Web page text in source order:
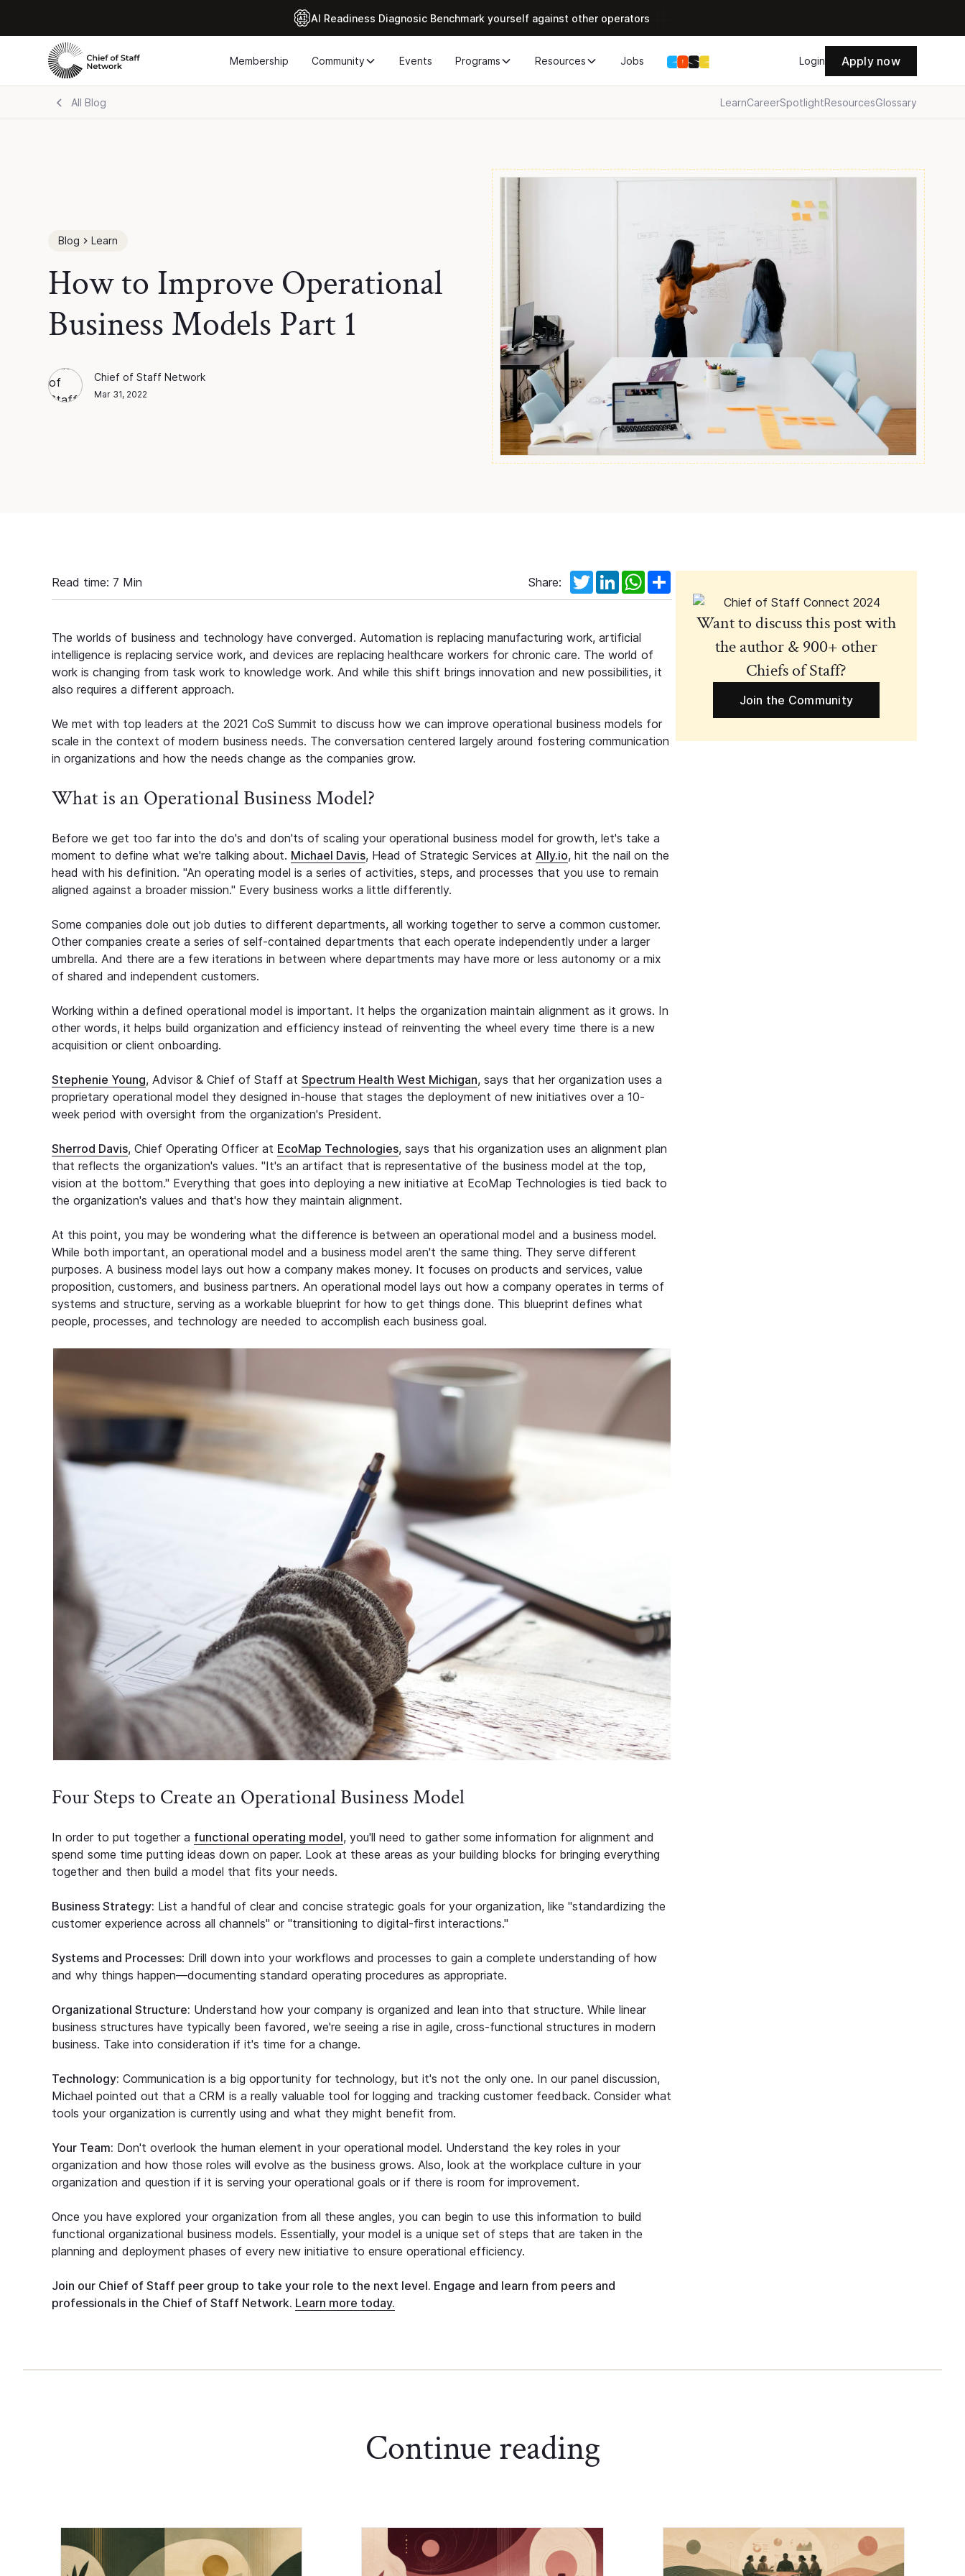
Al Readiness Diagnosic Benchmark yourself against other operators
Membership Community Events Programs Resources Jobs Login Apply now
All Blog LearnCareerSpotlightResourcesGlossary
Blog Learn
How to Improve Operational
Business Models Part 1
Chief of Staff Network
Blog Author
Chief of Staff Network
Mar 31, 2022
Read time: 7 Min Share: TwitterLinkedInWhatsApp
The worlds of business and technology have converged. Automation is replacing manufacturing work, artificial
intelligence is replacing service work, and devices are replacing healthcare workers for chronic care. The world of
work is changing from task work to knowledge work. And while this shift brings innovation and new possibilities, it
also requires a different approach.
We met with top leaders at the 2021 CoS Summit to discuss how we can improve operational business models for
scale in the context of modern business needs. The conversation centered largely around fostering communication
in organizations and how the needs change as the companies grow.
What is an Operational Business Model?
Before we get too far into the do's and don'ts of scaling your operational business model for growth, let's take a
moment to define what we're talking about. Michael Davis, Head of Strategic Services at Ally.io, hit the nail on the
head with his definition. "An operating model is a series of activities, steps, and processes that you use to remain
aligned against a broader mission." Every business works a little differently.
Some companies dole out job duties to different departments, all working together to serve a common customer.
Other companies create a series of self-contained departments that each operate independently under a larger
umbrella. And there are a few iterations in between where departments may have more or less autonomy or a mix
of shared and independent customers.
Working within a defined operational model is important. It helps the organization maintain alignment as it grows. In
other words, it helps build organization and efficiency instead of reinventing the wheel every time there is a new
acquisition or client onboarding.
Stephenie Young, Advisor & Chief of Staff at Spectrum Health West Michigan, says that her organization uses a
proprietary operational model they designed in-house that stages the deployment of new initiatives over a 10-
week period with oversight from the organization's President.
Sherrod Davis, Chief Operating Officer at EcoMap Technologies, says that his organization uses an alignment plan
that reflects the organization's values. "It's an artifact that is representative of the business model at the top,
vision at the bottom." Everything that goes into deploying a new initiative at EcoMap Technologies is tied back to
the organization's values and that's how they maintain alignment.
At this point, you may be wondering what the difference is between an operational model and a business model.
While both important, an operational model and a business model aren't the same thing. They serve different
purposes. A business model lays out how a company makes money. It focuses on products and services, value
proposition, customers, and business partners. An operational model lays out how a company operates in terms of
systems and structure, serving as a workable blueprint for how to get things done. This blueprint defines what
people, processes, and technology are needed to accomplish each business goal.
Four Steps to Create an Operational Business Model
In order to put together a functional operating model, you'll need to gather some information for alignment and
spend some time putting ideas down on paper. Look at these areas as your building blocks for bringing everything
together and then build a model that fits your needs.
Business Strategy: List a handful of clear and concise strategic goals for your organization, like "standardizing the
customer experience across all channels" or "transitioning to digital-first interactions."
Systems and Processes: Drill down into your workflows and processes to gain a complete understanding of how
and why things happen—documenting standard operating procedures as appropriate.
Organizational Structure: Understand how your company is organized and lean into that structure. While linear
business structures have typically been favored, we're seeing a rise in agile, cross-functional structures in modern
business. Take into consideration if it's time for a change.
Technology: Communication is a big opportunity for technology, but it's not the only one. In our panel discussion,
Michael pointed out that a CRM is a really valuable tool for logging and tracking customer feedback. Consider what
tools your organization is currently using and what they might benefit from.
Your Team: Don't overlook the human element in your operational model. Understand the key roles in your
organization and how those roles will evolve as the business grows. Also, look at the workplace culture in your
organization and question if it is serving your operational goals or if there is room for improvement.
Once you have explored your organization from all these angles, you can begin to use this information to build
functional organizational business models. Essentially, your model is a unique set of steps that are taken in the
planning and deployment phases of every new initiative to ensure operational efficiency.
Join our Chief of Staff peer group to take your role to the next level. Engage and learn from peers and
professionals in the Chief of Staff Network. Learn more today.
Want to discuss this post with
the author & 900+ other
Chiefs of Staff?
Join the Community
Continue reading
Chief of Staff Network Blog Chief of Staff Network Blog